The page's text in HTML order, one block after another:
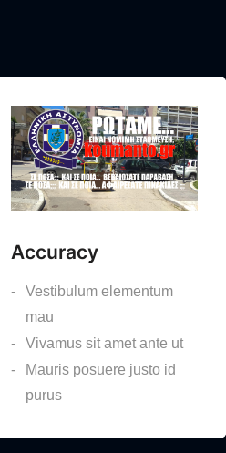
Accuracy
Vestibulum elementum
mau
Vivamus sit amet ante ut
Mauris posuere justo id
purus